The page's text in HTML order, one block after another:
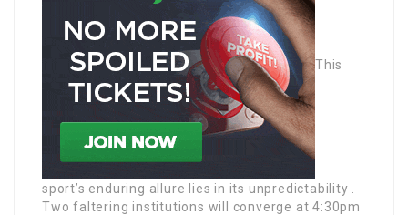
This
sport’s enduring allure lies in its unpredictability .
Two faltering institutions will converge at 4:30pm